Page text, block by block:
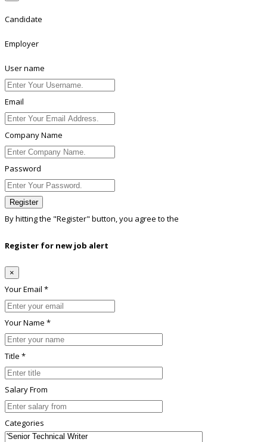
Candidate
Employer
User name
Email
Company Name
Password
Register
By hitting the "Register" button, you agree to the
Register for new job alert
×
Your Email *
Your Name *
Title *
Salary From
Categories